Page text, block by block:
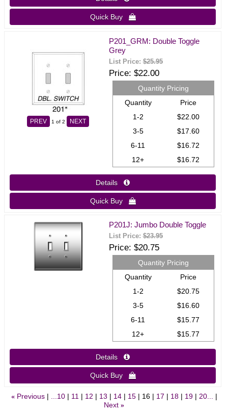
Quick Buy 
PREV 1 of 2 NEXT
P201_GRM: Double Toggle
Grey
List Price:$25.95
Price $22.00
Quantity Pricing
Quantity
Price
1-2
$22.00
3-5
$17.60
6-11
$16.72
12+
$16.72
Details 
Quick Buy 
P201J: Jumbo Double Toggle
List Price:$23.95
Price $20.75
Quantity Pricing
Quantity
Price
1-2
$20.75
3-5
$16.60
6-11
$15.77
12+
$15.77
Details 
Quick Buy 
« Previous ...10 11 12 13 14 15 16 17 18 19
20...
Next »